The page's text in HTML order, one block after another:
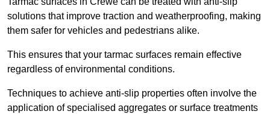
solutions that improve traction and weatherproofing, making
them safer for vehicles and pedestrians alike.
This ensures that your tarmac surfaces remain effective
regardless of environmental conditions.
Techniques to achieve anti-slip properties often involve the
application of specialised aggregates or surface treatments